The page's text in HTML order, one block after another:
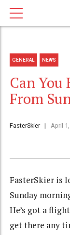
GENERAL NEWS
Can You
From
FasterSkier April
FasterSkier is
Sunday
He’s got a
get there any